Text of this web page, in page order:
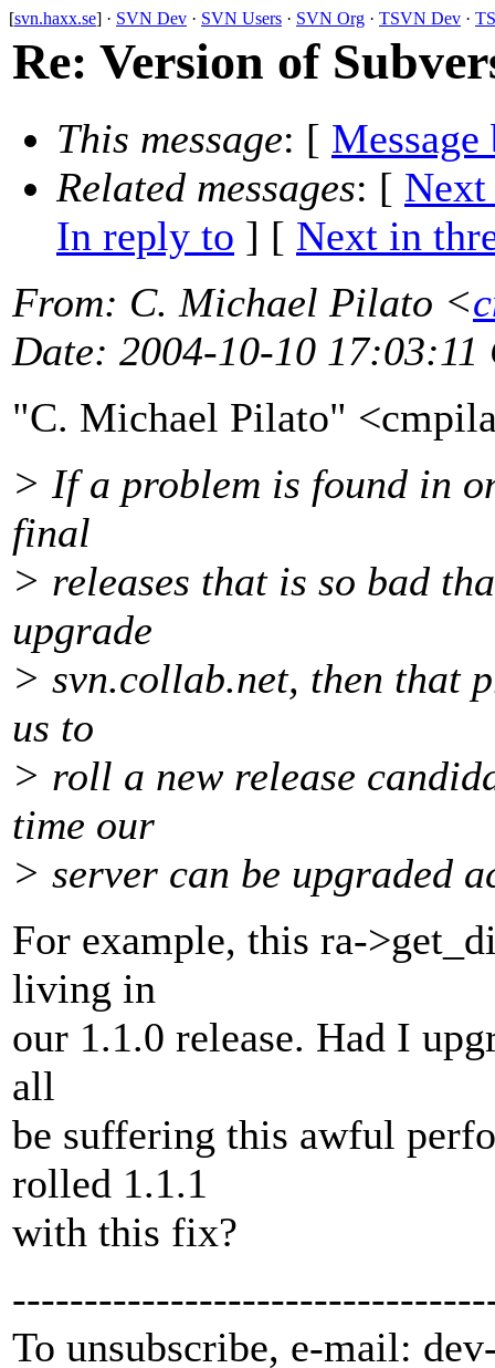
[svn.haxx.se] · SVN Dev · SVN Users · SVN Org · TSVN Dev ·
Re: Version of
This message: [ Message
Related messages: [ Next
In reply to ] [ Next in
From: C. Michael Pilato <
Date: 2004-10-10 17:03:11
"C. Michael Pilato"
> If a problem is found in
final
> releases that is so bad
upgrade
> svn.collab.net, then that
us to
> roll a new release
time our
> server can be upgraded
For example, this ra-
living in
our 1.1.0 release. Had I
all
be suffering this awful
rolled 1.1.1
with this fix?
To unsubscribe, e-mail: